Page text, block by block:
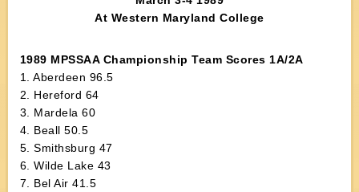
At Western Maryland College
1989 MPSSAA Championship Team Scores 1A/2A
1. Aberdeen 96.5
2. Hereford 64
3. Mardela 60
4. Beall 50.5
5. Smithsburg 47
6. Wilde Lake 43
7. Bel Air 41.5